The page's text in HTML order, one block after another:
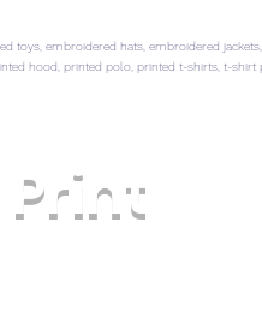
embroidered hats, embroidered
hood, printed polo, printed t-shirts, t-shirt